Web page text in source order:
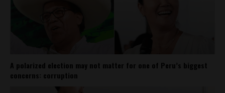
A polarized election may not matter for one of Peru’s biggest
concerns: corruption